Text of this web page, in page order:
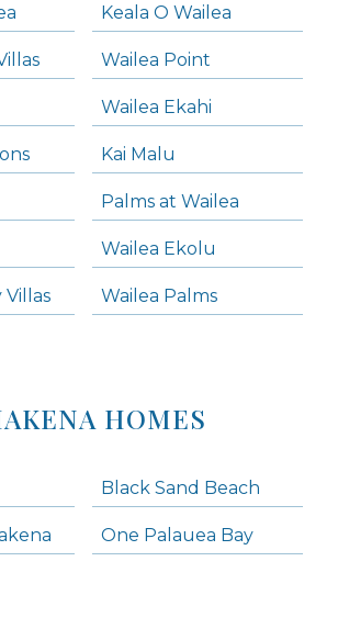
Keala O Wailea
Wailea Point
Wailea Ekahi
Kai Malu
Palms at Wailea
Wailea Ekolu
Villas Wailea Palms
HOMES
Black Sand Beach
One Palauea Bay